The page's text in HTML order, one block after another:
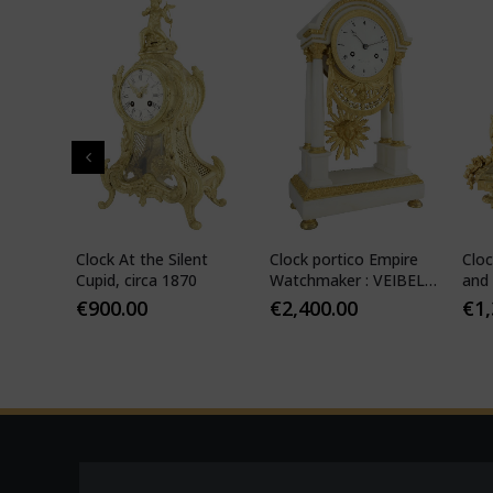
Clock At the Silent
Cupid, circa 1870
€900.00
Clock portico Empire
Watchmaker : VEIBEL
1810
€2,400.00
and
€